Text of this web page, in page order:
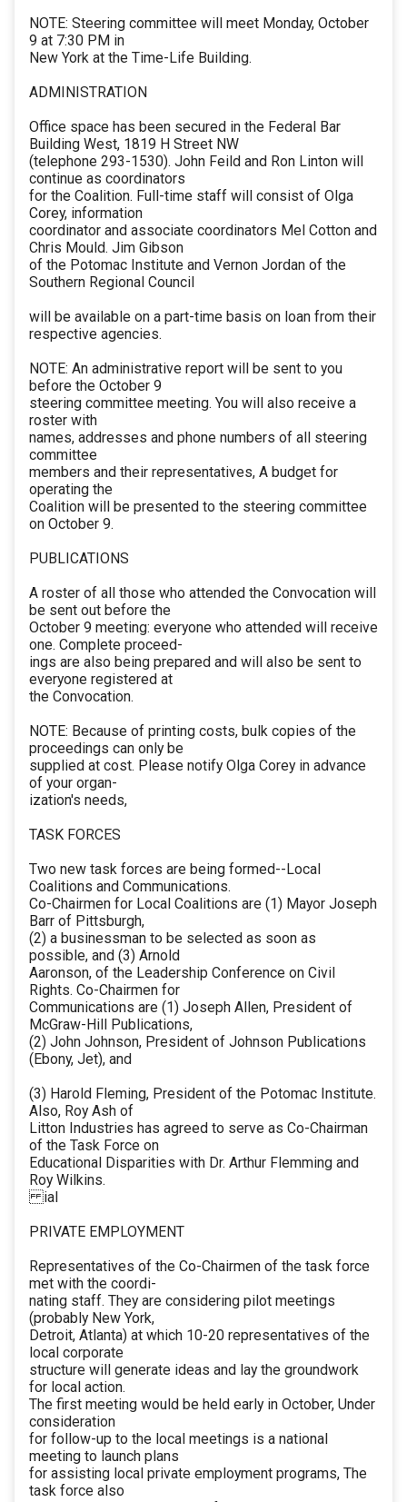
NOTE: Steering committee will meet Monday, October
9 at 7:30 PM in
New York at the Time-Life Building.
ADMINISTRATION
Office space has been secured in the Federal Bar
Building West, 1819 H Street NW
(telephone 293-1530). John Feild and Ron Linton will
continue as coordinators
for the Coalition. Full-time staff will consist of Olga
Corey, information
coordinator and associate coordinators Mel Cotton and
Chris Mould. Jim Gibson
of the Potomac Institute and Vernon Jordan of the
Southern Regional Council
will be available on a part-time basis on loan from their
respective agencies.
NOTE: An administrative report will be sent to you
before the October 9
steering committee meeting. You will also receive a
roster with
names, addresses and phone numbers of all steering
committee
members and their representatives, A budget for
operating the
Coalition will be presented to the steering committee
on October 9.
PUBLICATIONS
A roster of all those who attended the Convocation will
be sent out before the
October 9 meeting: everyone who attended will receive
one. Complete proceed-
ings are also being prepared and will also be sent to
everyone registered at
the Convocation.
NOTE: Because of printing costs, bulk copies of the
proceedings can only be
supplied at cost. Please notify Olga Corey in advance
of your organ-
ization's needs,
TASK FORCES
Two new task forces are being formed--Local
Coalitions and Communications.
Co-Chairmen for Local Coalitions are (1) Mayor Joseph
Barr of Pittsburgh,
(2) a businessman to be selected as soon as
possible, and (3) Arnold
Aaronson, of the Leadership Conference on Civil
Rights. Co-Chairmen for
Communications are (1) Joseph Allen, President of
McGraw-Hill Publications,
(2) John Johnson, President of Johnson Publications
(Ebony, Jet), and
(3) Harold Fleming, President of the Potomac Institute.
Also, Roy Ash of
Litton Industries has agreed to serve as Co-Chairman
of the Task Force on
Educational Disparities with Dr. Arthur Flemming and
Roy Wilkins.
ial
PRIVATE EMPLOYMENT
Representatives of the Co-Chairmen of the task force
met with the coordi-
nating staff. They are considering pilot meetings
(probably New York,
Detroit, Atlanta) at which 10-20 representatives of the
local corporate
structure will generate ideas and lay the groundwork
for local action.
The first meeting would be held early in October, Under
consideration
for follow-up to the local meetings is a national
meeting to launch plans
for assisting local private employment programs, The
task force also